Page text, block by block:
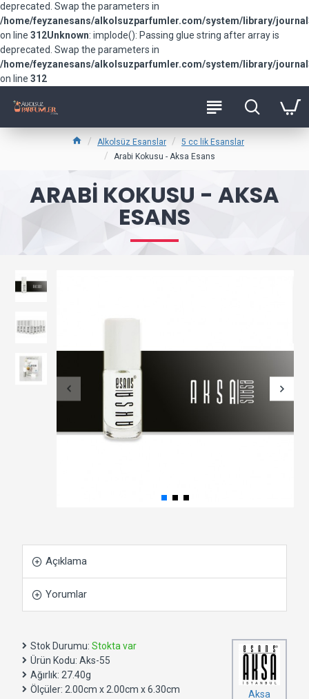
deprecated. Swap the parameters in
/home/feyzanesans/alkolsuzparfumler.com/system/library/
on line 312Unknown: implode(): Passing glue string after array is
deprecated. Swap the parameters in
/home/feyzanesans/alkolsuzparfumler.com/system/library/
on line 312
Alkolsüz Esanslar
5 cc lik Esanslar
Arabi Kokusu - Aksa Esans
ARABI KOKUSU - AKSA
ESANS
Açıklama
Yorumlar
Stok Durumu: Stokta var
Ürün Kodu: Aks-55
Ağırlık: 27.40g
Ölçüler: 2.00cm x 2.00cm x 6.30cm Aksa